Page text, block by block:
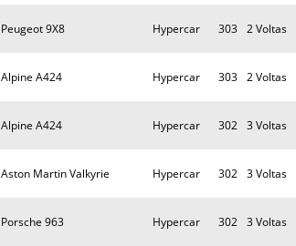
Peugeot 9X8 Hypercar 303 2 Voltas
Alpine A424 Hypercar 303 2 Voltas
Alpine A424 Hypercar 302 3 Voltas
Aston Martin Valkyrie Hypercar 302 3 Voltas
Porsche 963 Hypercar 302 3 Voltas